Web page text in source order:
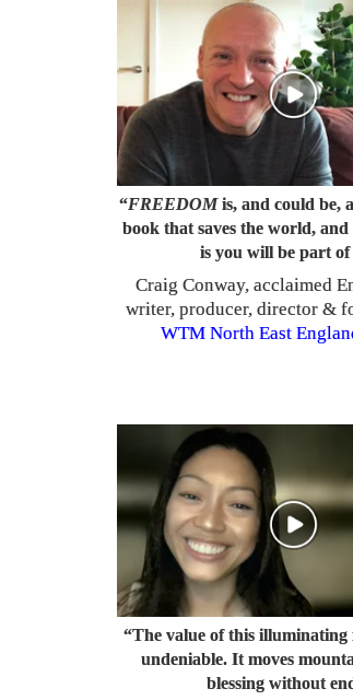
“FREEDOMis, and could be,
book that saves the world,
is you will be part
Craig Conway, acclaimed
writer, producer, director &
WTM North East
“The value of this
undeniable. It moves
blessing without